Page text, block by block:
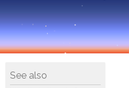
See also